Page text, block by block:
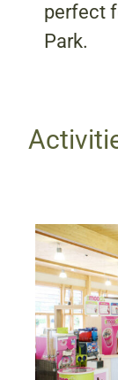
perfect
Park.